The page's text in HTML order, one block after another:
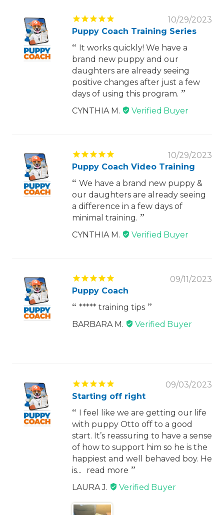
10/29/2023
Puppy Coach Training Series
It works quickly! We have a
brand new puppy and our
daughters are already seeing
positive changes after just a few
days of using this program.
CYNTHIA M.
10/29/2023
Puppy Coach Video Training
We have a brand new puppy &
our daughters are already seeing
a difference in a few days of
minimal training.
CYNTHIA M.
09/11/2023
Puppy Coach
***** training tips
BARBARA M.
09/03/2023
Starting off right
I feel like we are getting our life
with puppy Otto off to a good
start. It’s reassuring to have a sense
of how to support him so he is the
happiest and well behaved boy. He
is...
read more
LAURA J.